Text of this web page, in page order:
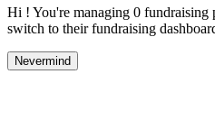
Hi ! You're managing 0 fundraising
switch to their fundraising
Nevermind